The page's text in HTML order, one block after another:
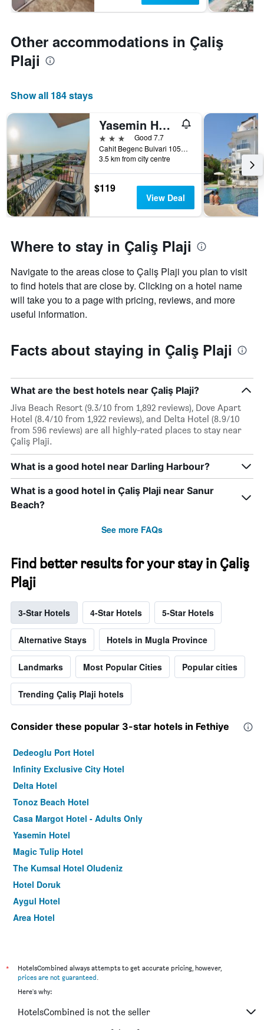
Other accommodations in Çaliş
Plaji
Show all 184 stays
Yasemin Hotel
3 stars
Good 7.7
Cahit Begenc Bulvari 1054. Sokak No: 86, Fethiye, Türkiye (Turkey)
3.5 km from city centre
$119
View Deal
Where to stay in Çaliş Plaji
Navigate to the areas close to Çaliş Plaji you plan to visit
to find hotels that are close by. Clicking on a hotel name
will take you to a page with pricing, reviews, and more
useful information.
Facts about staying in Çaliş Plaji
What are the best hotels near Çaliş Plaji?
Jiva Beach Resort (9.3/10 from 1,892 reviews), Dove Apart
Hotel (8.4/10 from 1,922 reviews), and Delta Hotel (8.9/10
from 596 reviews) are all highly-rated places to stay near
Çaliş Plaji.
What is a good hotel near Darling Harbour?
What is a good hotel in Çaliş Plaji near Sanur
Beach?
See more FAQs
Find better results for your stay in Çaliş
Plaji
3-Star Hotels 4-Star Hotels 5-Star Hotels
Alternative Stays Hotels in Mugla Province
Landmarks Most Popular Cities Popular cities
Trending Çaliş Plaji hotels
Consider these popular 3-star hotels in Fethiye
Dedeoglu Port Hotel
Infinity Exclusive City Hotel
Delta Hotel
Tonoz Beach Hotel
Casa Margot Hotel - Adults Only
Yasemin Hotel
Magic Tulip Hotel
The Kumsal Hotel Oludeniz
Hotel Doruk
Aygul Hotel
Area Hotel
Doga-Hotel
Bezay Hotel
*
HotelsCombined always attempts to get accurate pricing, however,
prices are not guaranteed.
Here's why:
HotelsCombined is not the seller